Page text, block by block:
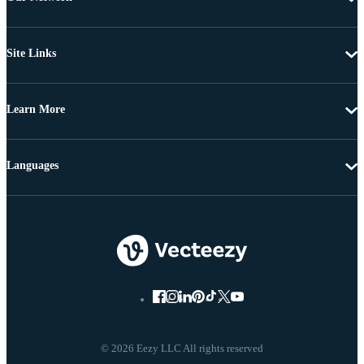
Site Links
Learn More
© 2026 Eezy LLC All rights reserved
Languages